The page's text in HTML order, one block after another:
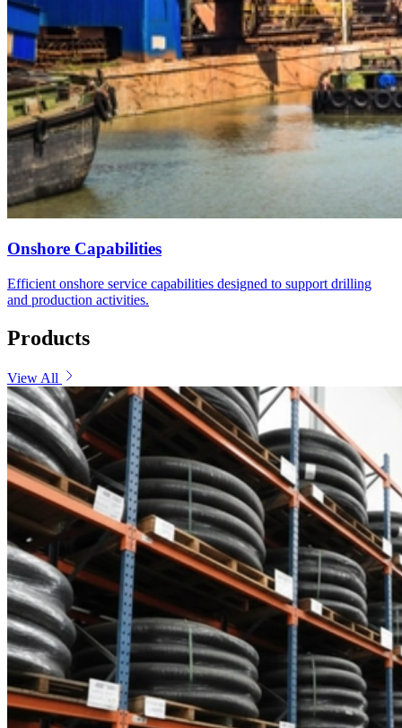
Onshore Capabilities
Efficient onshore service capabilities designed to support drilling
and production activities.
Products
View All